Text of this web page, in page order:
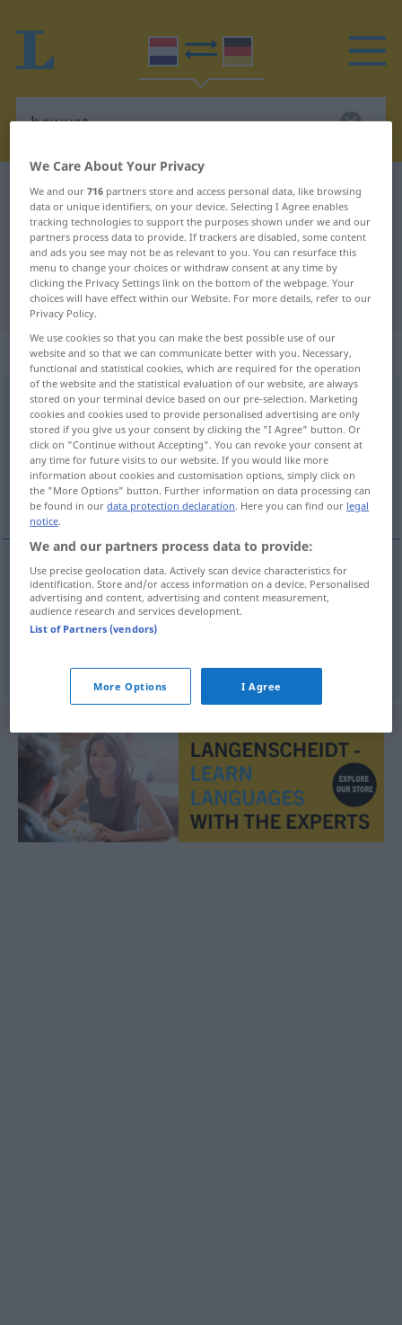
Dutch-German dictionary bewust
Dutch-German translation for
"bewust"
"bewust" German translation
„bewust“: bijvoeglijk naamwoord
bewust [-ˈνɵst]adj
Overview of all translations
(For more details, click/tap on the translation)
bewusst, fraglich
bewusst bewust
fraglichbetreffenda.
We Care About Your Privacy
We and our716 partners store and access personal data, like browsing
data or unique identifiers, on your device. Selecting I Agree enables
tracking technologies to support the purposes shown under we and our
partners process data to provide. If trackers are disabled, some content
and ads you see may not be as relevant to you. You can resurface this
menu to change your choices or withdraw consent at any time by
clicking the Privacy Settings link on the bottom of the webpage. Your
choices will have effect within our Website. For more details, refer to our
Privacy Policy.
We use cookies so that you can make the best possible use of our
website and so that we can communicate better with you. Necessary,
functional and statistical cookies, which are required for the operation
of the website and the statistical evaluation of our website, are always
stored on your terminal device based on our pre-selection. Marketing
cookies and cookies used to provide personalised advertising are only
stored if you give us your consent by clicking the "I Agree" button. Or
click on "Continue without Accepting". You can revoke your consent at
any time for future visits to our website. If you would like more
information about cookies and customisation options, simply click on
the "More Options" button. Further information on data processing can
be found in ourdata protection declaration. Here you can find our legal
notice.
We and our partners process data to provide:
Use precise geolocation data. Actively scan device characteristics for
identification. Store and/or access information on a device. Personalised
advertising and content, advertising and content measurement,
audience research and services development.
List of Partners (vendors)
More Options I Agree